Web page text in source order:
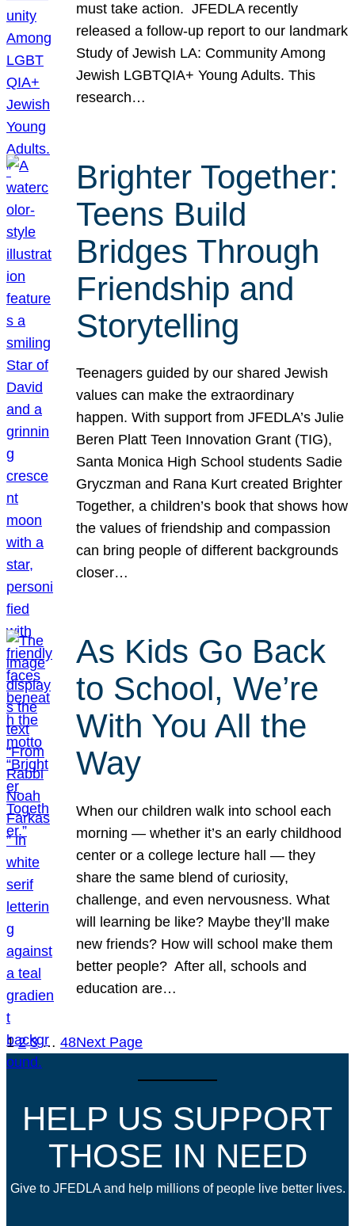
must take action. JFEDLA recently
released a follow-up report to our landmark
Study of Jewish LA: Community Among
Jewish LGBTQIA+ Young Adults. This
research…
Brighter Together:
Teens Build
Bridges Through
Friendship and
Storytelling
Teenagers guided by our shared Jewish
values can make the extraordinary
happen. With support from JFEDLA’s Julie
Beren Platt Teen Innovation Grant (TIG),
Santa Monica High School students Sadie
Gryczman and Rana Kurt created Brighter
Together, a children’s book that shows how
the values of friendship and compassion
can bring people of different backgrounds
closer…
As Kids Go Back
to School, We’re
With You All the
Way
When our children walk into school each
morning — whether it’s an early childhood
center or a college lecture hall — they
share the same blend of curiosity,
challenge, and even nervousness. What
will learning be like? Maybe they’ll make
new friends? How will school make them
better people? After all, schools and
education are…
1 2 3 … 48Next Page
HELP US SUPPORT
THOSE IN NEED
Give to JFEDLA and help millions of people live better lives.